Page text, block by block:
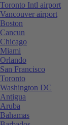
Toronto Intl airport
Vancouver airport
Boston
Cancun
Chicago
Miami
Orlando
San Francisco
Toronto
Washington DC
Antigua
Aruba
Bahamas